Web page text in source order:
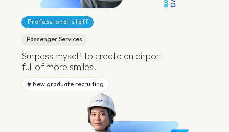
Professional staff
Passenger Services
Surpass myself to create an airport
full of more smiles.
New graduate recruiting